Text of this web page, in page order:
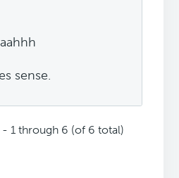
sense.
1 through 6 (of 6 total)